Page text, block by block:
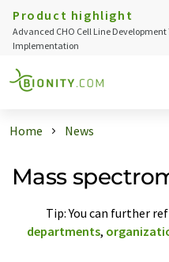
Product highlight
Advanced CHO Cell Line
Implementation
Home News
Mass
Tip: You can further
departments,